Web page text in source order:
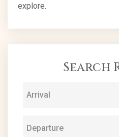
explore.
Search